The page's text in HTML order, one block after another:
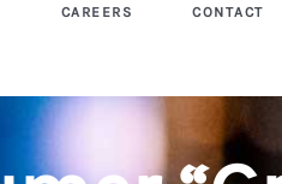
CAREERS CONTACT